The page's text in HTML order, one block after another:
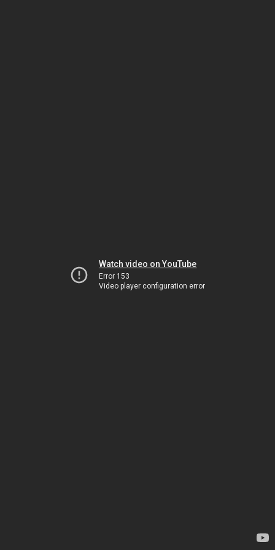
Watch video on YouTube
Error 153
Video player configuration error